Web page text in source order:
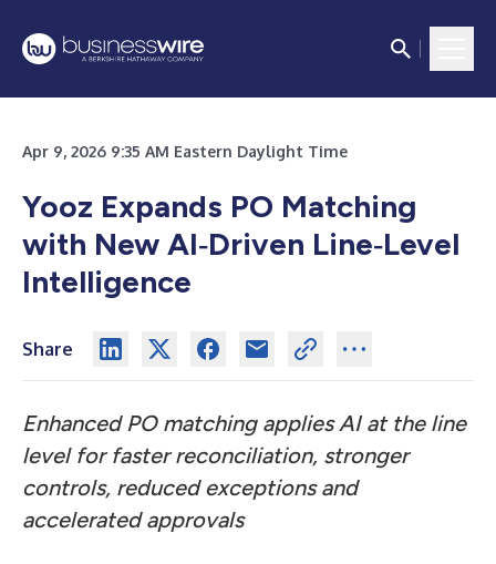
Apr 9, 2026 9:35 AM Eastern Daylight Time
Yooz Expands PO Matching
with New AI‑Driven Line‑Level
Intelligence
Share
Enhanced PO matching applies AI at the line
level for faster reconciliation, stronger
controls, reduced exceptions and
accelerated approvals